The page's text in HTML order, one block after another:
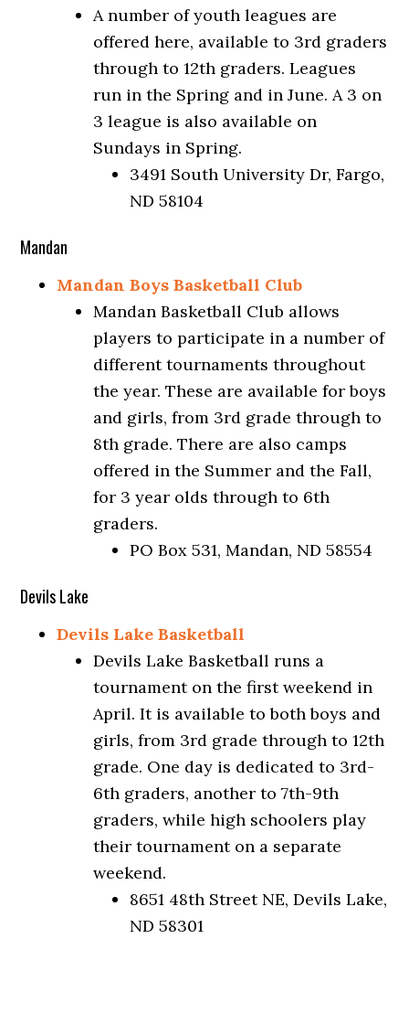
A number of youth leagues are
offered here, available to 3rd graders
through to 12th graders. Leagues
run in the Spring and in June. A 3 on
3 league is also available on
Sundays in Spring.
3491 South University Dr, Fargo,
ND 58104
Mandan
Mandan Boys Basketball Club
Mandan Basketball Club allows
players to participate in a number of
different tournaments throughout
the year. These are available for boys
and girls, from 3rd grade through to
8th grade. There are also camps
offered in the Summer and the Fall,
for 3 year olds through to 6th
graders.
PO Box 531, Mandan, ND 58554
Devils Lake
Devils Lake Basketball
Devils Lake Basketball runs a
tournament on the first weekend in
April. It is available to both boys and
girls, from 3rd grade through to 12th
grade. One day is dedicated to 3rd-
6th graders, another to 7th-9th
graders, while high schoolers play
their tournament on a separate
weekend.
8651 48th Street NE, Devils Lake,
ND 58301